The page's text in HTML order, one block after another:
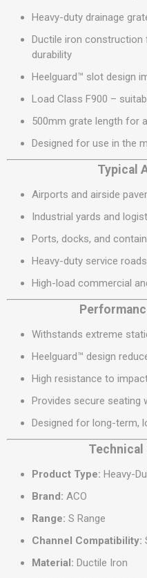
Heavy-duty drainage
Ductile iron
durability
Heelguard™ slot design
Load Class F900 –
500mm grate length for
Designed for use in the
Typical
Airports and airside
Industrial yards and
Ports, docks, and
Heavy-duty service roads
High-load commercial
Withstands extreme
Heelguard™ design
High resistance to
Provides secure seating
Designed for long-term,
Product Type: Heavy-
Brand: ACO
Range: S Range
Channel Compatibility:
Material: Ductile Iron